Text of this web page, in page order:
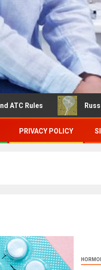
Russia turns to
PRIVACY POLICY